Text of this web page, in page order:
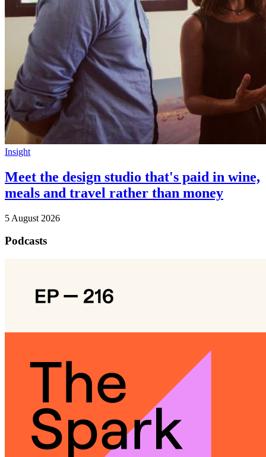
Insight
Meet the design studio that's paid in wine,
meals and travel rather than money
5 August 2026
Podcasts